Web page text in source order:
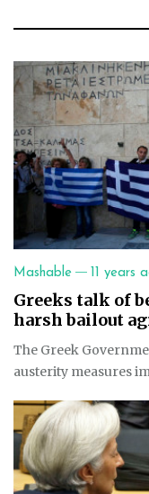
Mashable — 11 years
Greeks talk of
harsh bailout
The Greek
austerity measures